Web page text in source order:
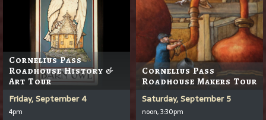
Cornelius Pass
Roadhouse History &
Art Tour
Friday, September 4
4pm
Cornelius Pass
Roadhouse Makers Tour
Saturday, September 5
noon, 3:30pm